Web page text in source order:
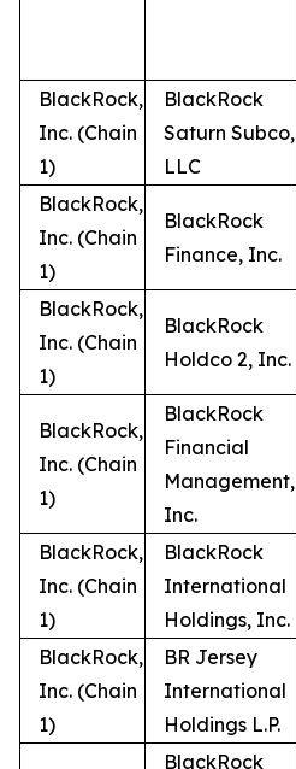
BlackRock,
Inc. (Chain
1)
BlackRock
Saturn Subco,
LLC
BlackRock,
Inc. (Chain
1)
BlackRock
Finance, Inc.
BlackRock,
Inc. (Chain
1)
BlackRock
Holdco 2, Inc.
BlackRock,
Inc. (Chain
1)
BlackRock
Financial
Management,
Inc.
BlackRock,
Inc. (Chain
1)
BlackRock
International
Holdings, Inc.
BlackRock,
Inc. (Chain
1)
BR Jersey
International
Holdings L.P.
BlackRock